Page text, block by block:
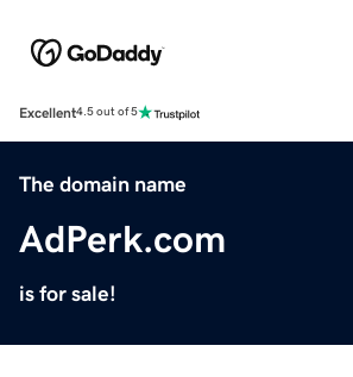
Excellent4.5 out of 5
The domain name
AdPerk.com
is for sale!